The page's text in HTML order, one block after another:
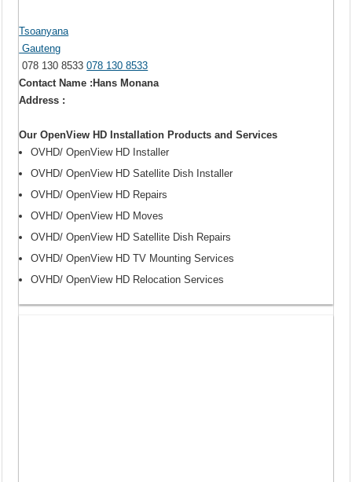
Tsoanyana
Gauteng
078 130 8533078 130 8533
Contact Name :Hans Monana
Address :
Our OpenView HD Installation Products and Services
OVHD/ OpenView HD Installer
OVHD/ OpenView HD Satellite Dish Installer
OVHD/ OpenView HD Repairs
OVHD/ OpenView HD Moves
OVHD/ OpenView HD Satellite Dish Repairs
OVHD/ OpenView HD TV Mounting Services
OVHD/ OpenView HD Relocation Services